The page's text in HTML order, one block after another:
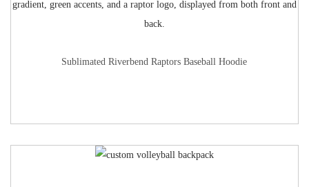
Sublimated Riverbend Raptors Baseball Hoodie